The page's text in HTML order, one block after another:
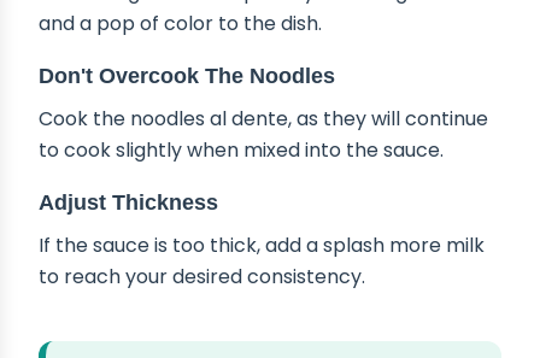
and a pop of color to the dish.
Don't Overcook The Noodles
Cook the noodles al dente, as they will continue
to cook slightly when mixed into the sauce.
Adjust Thickness
If the sauce is too thick, add a splash more milk
to reach your desired consistency.